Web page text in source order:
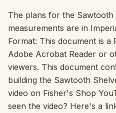
The plans for the Sawtooth
measurements are in
Format: This document is a
Adobe Acrobat Reader or
viewers. This document
building the Sawtooth
video on Fisher's Shop
seen the video? Here's a